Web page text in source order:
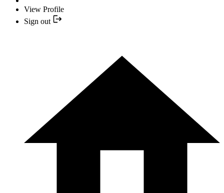
View Profile
Sign out